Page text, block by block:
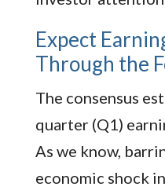
Expect
Through the
The consensus
quarter (Q1)
As we know,
economic shock